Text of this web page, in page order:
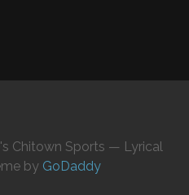
Chitown Sports — Lyrical
by GoDaddy